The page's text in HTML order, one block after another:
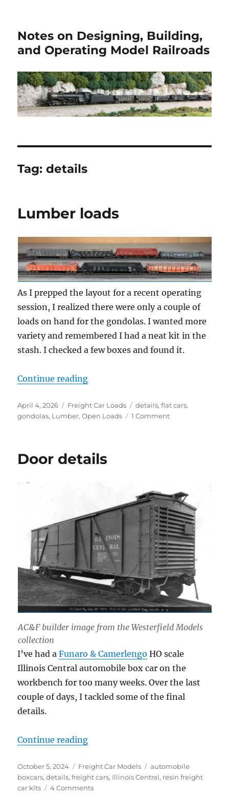
Notes on Designing, Building,
and Operating Model Railroads
Tag:details
Lumber loads
As I prepped the layout for a recent operating
session, I realized there were only a couple of
loads on hand for the gondolas. I wanted more
variety and remembered I had a neat kit in the
stash. I checked a few boxes and found it.
Continue reading“Lumber loads”
Posted
on
April 4, 2026 Categories
Freight Car Loads Tags
details,flat cars,
gondolas, Lumber,Open Loads 1 Commenton
Door details
AC&F builder image from the Westerfield Models
collection
I’ve had aFunaro & Camerlengo HO scale
Illinois Central automobile box car on the
workbench for too many weeks. Over the last
couple of days, I tackled some of the final
details.
Continue reading“Door details”
Posted
on
October 5, 2024 Categories
Freight Car Models Tags
automobile
boxcars,details,freight cars, Illinois Central, resin freight
car kits
4 Commentson